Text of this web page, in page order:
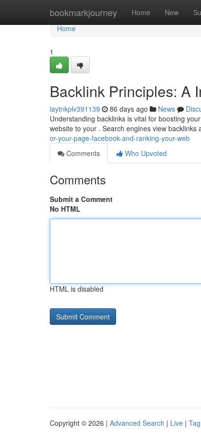
bookmarkjourney Home New
Home
Home
1
Backlink Principles: A
laytnkplv391139 86 days ago News
Understanding backlinks is vital for boosting
website to your . Search engines view backlinks
or-your-page-facebook-and-ranking-your-web
Comments
Who Upvoted
Comments
Submit a Comment
No HTML
HTML is disabled
Copyright © 2026 | Advanced Search | Live |